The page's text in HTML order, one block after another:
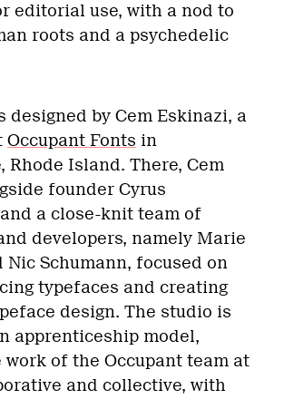
editorial use, with a nod to
roots and a psychedelic
designed by Cem Eskinazi, a
Occupant Fonts in
Rhode Island. There, Cem
founder Cyrus
a close-knit team of
developers, namely Marie
Nic Schumann, focused on
typefaces and creating
design. The studio is
apprenticeship model,
work of the Occupant team at
and collective, with